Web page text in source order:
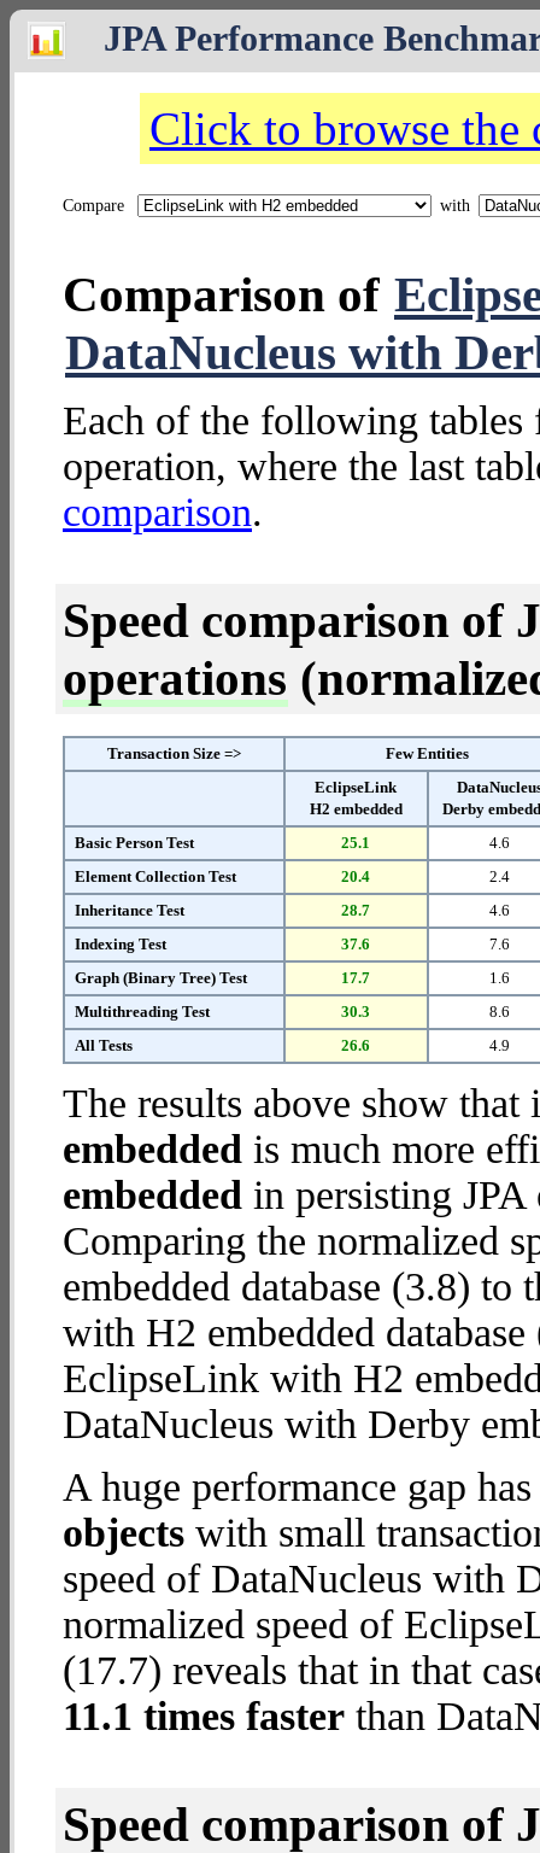
JPA Performance
Click to browse the
Compare with
Comparison of
DataNucleus with
Each of the following tables
operation, where the last
comparison.
Speed comparison of
operations
Transaction Size =>
Few Entities
EclipseLink
H2 embedded
Derby
Basic Person Test
25.1
4.6
Element Collection Test
20.4
2.4
Inheritance Test
28.7
4.6
Indexing Test
37.6
7.6
Graph (Binary Tree) Test
17.7
1.6
Multithreading Test
30.3
8.6
All Tests
26.6 4.9
The results above show
embedded is much more
embedded in persisting JPA
Comparing the normalized
embedded database (3.8)
with H2 embedded
EclipseLink with H2
DataNucleus with Derby
A huge performance gap
objects with small
speed of DataNucleus with
normalized speed of
(17.7) reveals that in that
11.1 times faster than
Speed comparison of